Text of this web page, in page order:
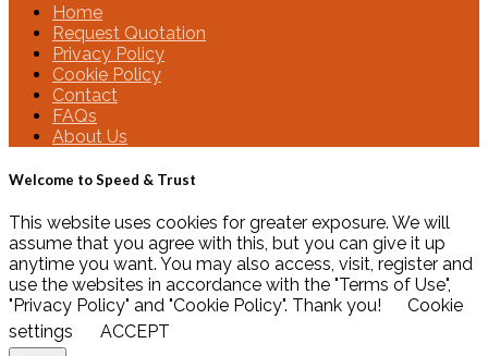
Home
Request Quotation
Privacy Policy
Cookie Policy
Contact
FAQs
About Us
Welcome to Speed & Trust
This website uses cookies for greater exposure. We will
assume that you agree with this, but you can give it up
anytime you want. You may also access, visit, register and
use the websites in accordance with the "Terms of Use",
"Privacy Policy" and "Cookie Policy". Thank you!
Cookie
settings
ACCEPT